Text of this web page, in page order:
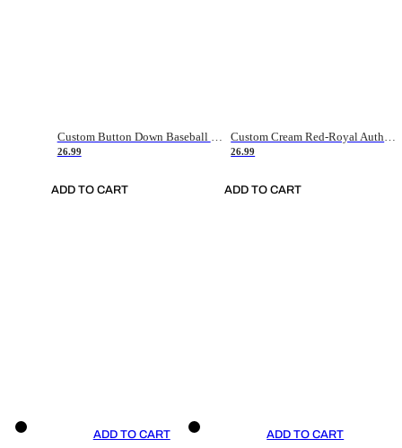
Custom Button Down Baseball Jerseys - Good Gifts For Baseball Fans - Black Orange Font Border - Fathers Day Baseball Gift Ideas
26.99
ADD TO CART
Custom Cream Red-Royal Authentic American Flag Fashion Baseball Jersey
26.99
ADD TO CART
ADD TO CART ADD TO CART